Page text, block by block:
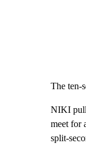
The ten-
NIKI
meet for
split-